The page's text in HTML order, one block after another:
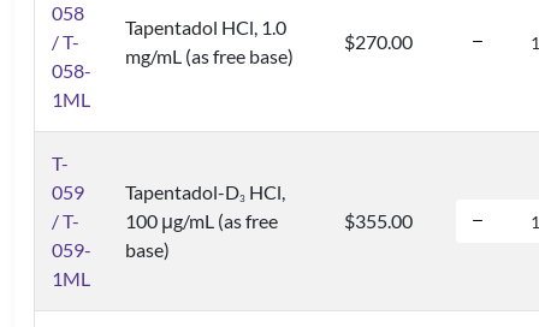
058
/ T-
058-
1ML
Tapentadol HCl, 1.0
mg/mL (as free base)
$270.00
T-
059
/ T-
059-
1ML
Tapentadol-D3 HCl,
100 μg/mL (as free
base)
$355.00